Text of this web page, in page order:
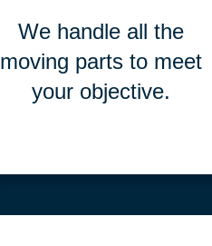
We handle all the
moving parts to meet
your objective.